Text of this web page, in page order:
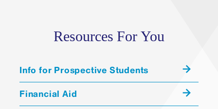
Resources For You
Info for Prospective Students
Financial Aid